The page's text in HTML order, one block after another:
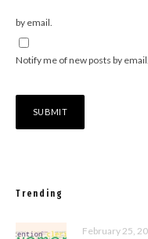
by email.
Notify me of new posts by email.
Trending
February 25,